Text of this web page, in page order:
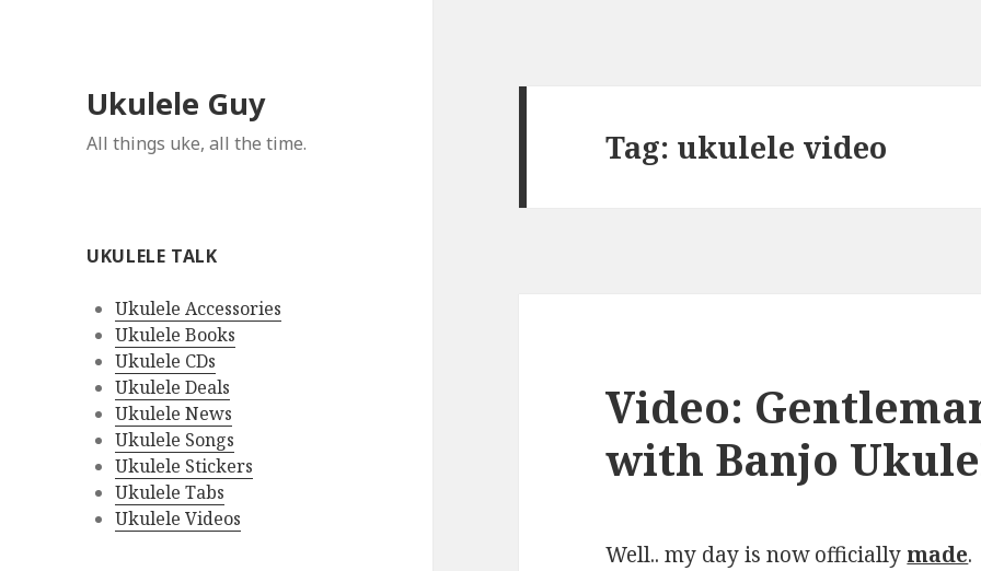
Ukulele Guy
All things uke, all the time.
UKULELE TALK
Ukulele Accessories
Ukulele Books
Ukulele CDs
Ukulele Deals
Ukulele News
Ukulele Songs
Ukulele Stickers
Ukulele Tabs
Ukulele Videos
Tag: ukulele video
Video:
with Banjo
Well.. my day is now officially made.